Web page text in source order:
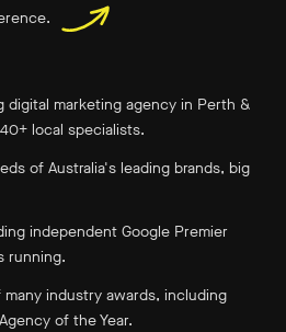
digital marketing agency in Perth &
local specialists.
of Australia's leading brands, big
independent Google Premier
running.
industry awards, including
of the Year.